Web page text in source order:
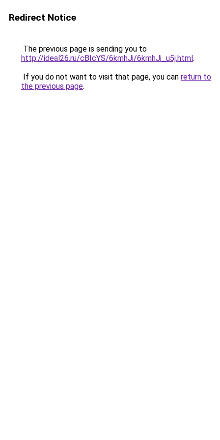
Redirect Notice
The previous page is sending you to
http://ideal26.ru/cBIcYS/6kmhJi/6kmhJi_u5j.html.
If you do not want to visit that page, you can return to
the previous page.